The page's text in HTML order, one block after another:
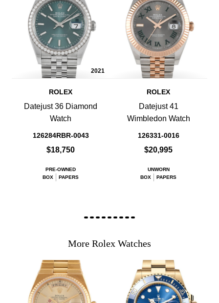
2021
ROLEX
Datejust 36 Diamond
Watch
126284RBR-0043
$18,750
PRE-OWNED
BOX
PAPERS
ROLEX
Datejust 41
Wimbledon Watch
126331-0016
$20,995
UNWORN
BOX
PAPERS
More Rolex Watches